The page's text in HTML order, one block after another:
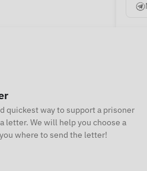
quickest way to support a prisoner
letter. We will help you choose a
where to send the letter!